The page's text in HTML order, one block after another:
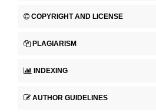
COPYRIGHT AND LICENSE
PLAGIARISM
INDEXING
AUTHOR GUIDELINES